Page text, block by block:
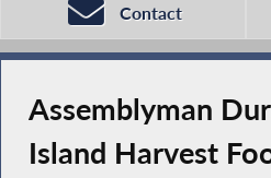
Contact
Assemblyman
Island Harvest